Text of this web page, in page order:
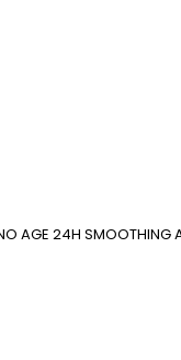
AGE 24H SMOOTHING